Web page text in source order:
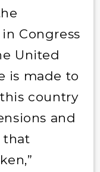
Congress
United
is made to
country
and
that